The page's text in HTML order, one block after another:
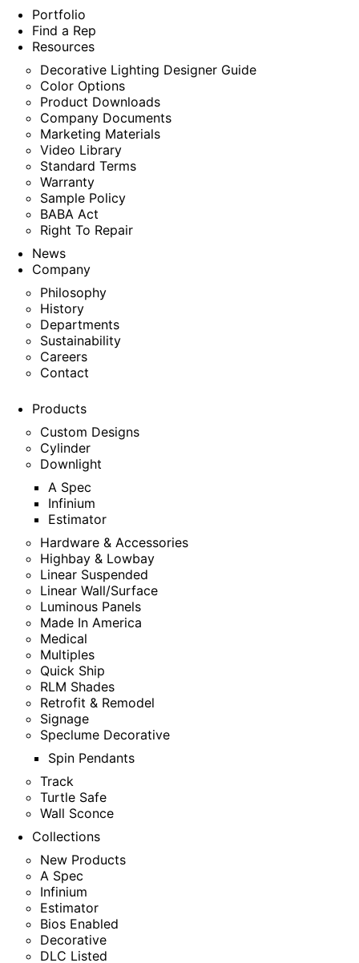
Portfolio
Find a Rep
Resources
Decorative Lighting Designer Guide
Color Options
Product Downloads
Company Documents
Marketing Materials
Video Library
Standard Terms
Warranty
Sample Policy
BABA Act
Right To Repair
News
Company
Philosophy
History
Departments
Sustainability
Careers
Contact
Products
Custom Designs
Cylinder
Downlight
A Spec
Infinium
Estimator
Hardware & Accessories
Highbay & Lowbay
Linear Suspended
Linear Wall/Surface
Luminous Panels
Made In America
Medical
Multiples
Quick Ship
RLM Shades
Retrofit & Remodel
Signage
Speclume Decorative
Spin Pendants
Track
Turtle Safe
Wall Sconce
Collections
New Products
A Spec
Infinium
Estimator
Bios Enabled
Decorative
DLC Listed